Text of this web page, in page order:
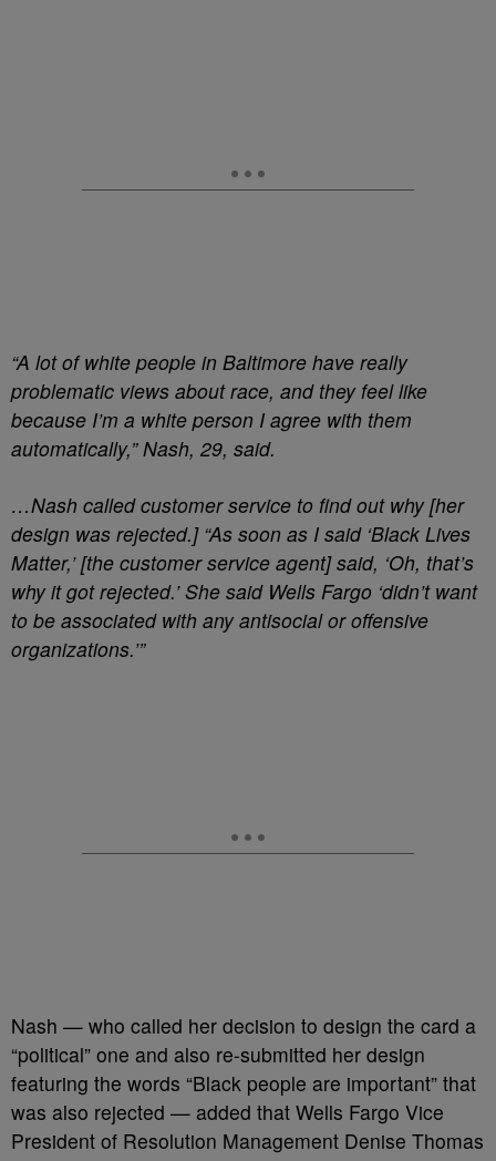
“A lot of white people in Baltimore have really
problematic views about race, and they feel like
because I’m a white person I agree with them
automatically,” Nash, 29, said.
…Nash called customer service to find out why [her
design was rejected.] “As soon as I said ‘Black Lives
Matter,’ [the customer service agent] said, ‘Oh, that’s
why it got rejected.’ She said Wells Fargo ‘didn’t want
to be associated with any antisocial or offensive
organizations.’”
Nash — who called her decision to design the card a
“political” one and also re-submitted her design
featuring the words “Black people are important” that
was also rejected — added that Wells Fargo Vice
President of Resolution Management Denise Thomas